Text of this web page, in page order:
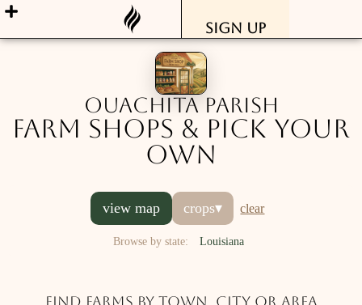
Sign Up
Ouachita Parish
Farm Shops & Pick Your
Own
view map crops▾ clear
Browse by state: Louisiana